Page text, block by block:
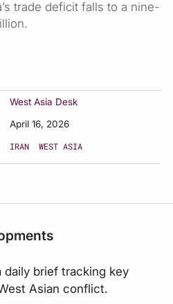
trade deficit falls to a nine-
West Asia Desk
April 16, 2026
IRAN WEST ASIA
daily brief tracking key
Asian conflict.